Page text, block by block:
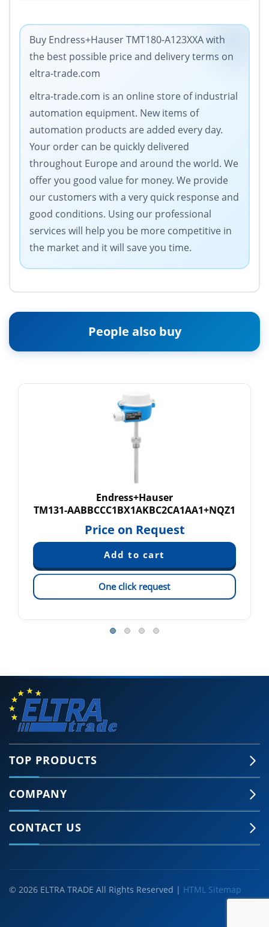
Buy Endress+Hauser TMT180-A123XXA with
the best possible price and delivery terms on
eltra-trade.com
eltra-trade.com is an online store of industrial
automation equipment. New items of
automation products are added every day.
Your order can be quickly delivered
throughout Europe and around the world. We
offer you good value for money. We provide
our customers with a very quick response and
good conditions. Using our professional
services will help you be more competitive in
the market and it will save you time.
People also buy
Endress+Hauser
TM131-AABBCCC1BX1AKBC2CA1AA1+NQZ1
Price on Request
One click request
TOP PRODUCTS
COMPANY
CONTACT US
© 2026 ELTRA TRADE All Rights Reserved | HTML Sitemap